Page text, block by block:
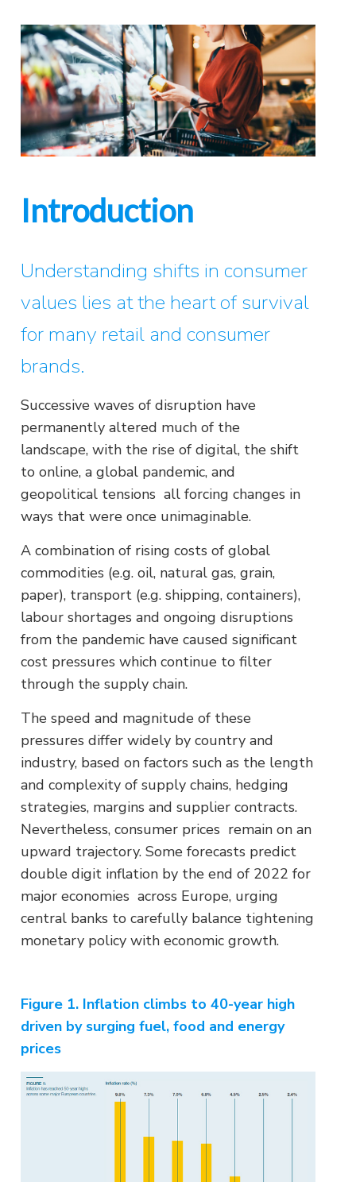
Introduction
Understanding shifts in consumer
values lies at the heart of survival
for many retail and consumer
brands.
Successive waves of disruption have
permanently altered much of the
landscape, with the rise of digital, the shift
to online, a global pandemic, and
geopolitical tensions all forcing changes in
ways that were once unimaginable.
A combination of rising costs of global
commodities (e.g. oil, natural gas, grain,
paper), transport (e.g. shipping, containers),
labour shortages and ongoing disruptions
from the pandemic have caused significant
cost pressures which continue to filter
through the supply chain.
The speed and magnitude of these
pressures differ widely by country and
industry, based on factors such as the length
and complexity of supply chains, hedging
strategies, margins and supplier contracts.
Nevertheless, consumer prices remain on an
upward trajectory. Some forecasts predict
double digit inflation by the end of 2022 for
major economies across Europe, urging
central banks to carefully balance tightening
monetary policy with economic growth.
Figure 1. Inflation climbs to 40-year high
driven by surging fuel, food and energy
prices